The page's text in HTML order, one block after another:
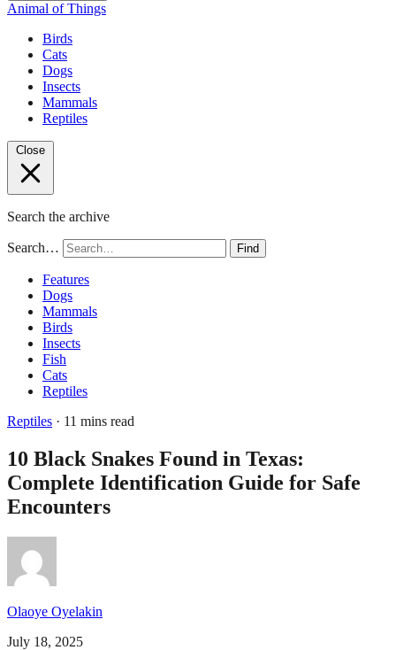
Animal of Things
Birds
Cats
Dogs
Insects
Mammals
Reptiles
Close
Search the archive
Search… Find
Features
Dogs
Mammals
Birds
Insects
Fish
Cats
Reptiles
Reptiles · 11 mins read
10 Black Snakes Found in Texas:
Complete Identification Guide for Safe
Encounters
Olaoye Oyelakin
July 18, 2025